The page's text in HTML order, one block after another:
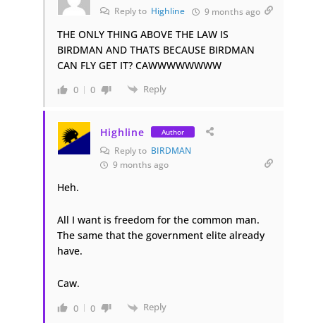
Reply to Highline 9 months ago
THE ONLY THING ABOVE THE LAW IS
BIRDMAN AND THATS BECAUSE BIRDMAN
CAN FLY GET IT? CAWWWWWWWW
0 0 Reply
Highline Author
Reply to BIRDMAN
9 months ago
Heh.
All I want is freedom for the common man.
The same that the government elite already
have.
Caw.
0 0 Reply